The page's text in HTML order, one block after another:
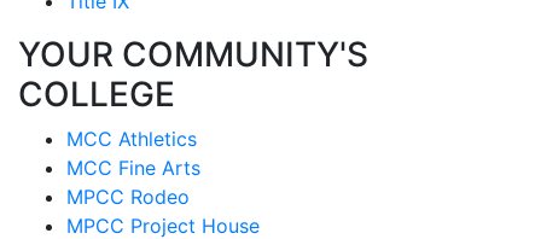
YOUR COMMUNITY'S
COLLEGE
MCC Athletics
MCC Fine Arts
MPCC Rodeo
MPCC Project House